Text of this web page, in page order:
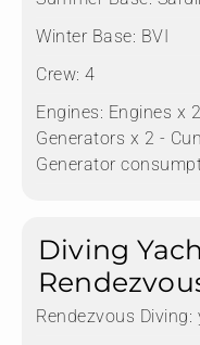
Winter Base: BVI
Crew: 4
Engines: Engines x
Generators x 2 -
Generator
Diving
Rendezvous Diving: